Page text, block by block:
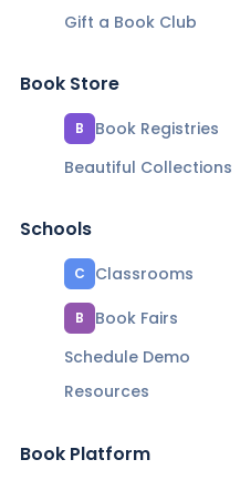
Gift a Book Club
Book Store
B
Book Registries
Beautiful Collections
Schools
C Classrooms
B
Book Fairs
Schedule Demo
Resources
Book Platform